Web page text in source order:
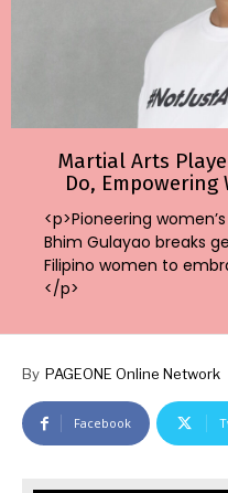
Martial Arts
Do,
<p>Pioneering
Bhim Gulayao breaks
Filipino women to
</p>
By PAGEONE Online Network
Facebook